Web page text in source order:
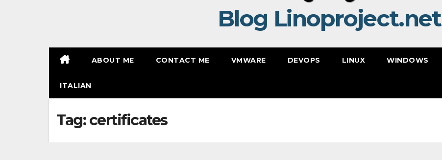
Blog Linoproject.net
ABOUT ME CONTACT ME VMWARE DEVOPS LINUX WINDOWS
ITALIAN
Tag:certificates